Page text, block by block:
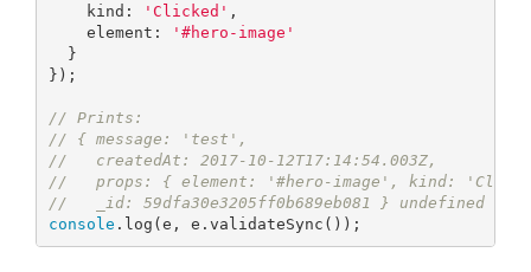
    kind:
'Clicked' ,
    element:
'#hero-image'
  }
});
// Prints:
// { message: 'test',
//   createdAt: 2017-10-12T17:14:54.003Z,
//   props: { element: '#hero-image', kind:
//   _id: 59dfa30e3205ff0b689eb081 } undefined
console .log(e, e.validateSync());